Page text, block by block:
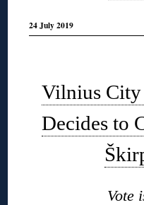
24 July 2019
Vilnius
Decides to
Vote